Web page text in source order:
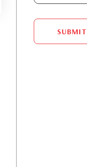
SUBMIT